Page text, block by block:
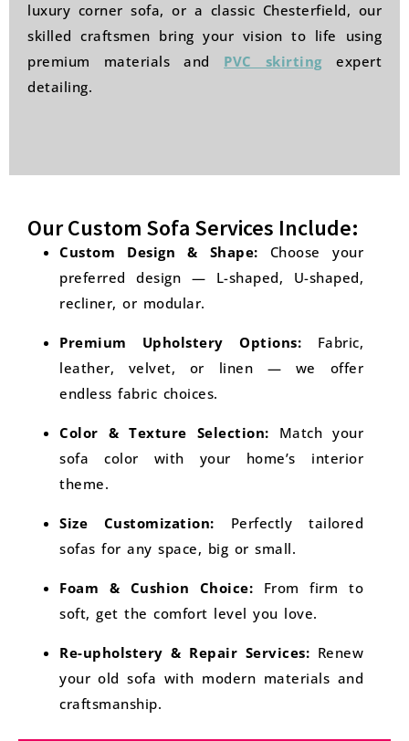
luxury corner sofa, or a classic Chesterfield, our
skilled craftsmen bring your vision to life using
premium materials and PVC skirtingexpert
detailing.
Our Custom Sofa Services Include:
Custom Design & Shape: Choose your
preferred design — L-shaped, U-shaped,
recliner, or modular.
Premium Upholstery Options: Fabric,
leather, velvet, or linen — we offer
endless fabric choices.
Color & Texture Selection: Match your
sofa color with your home’s interior
theme.
Size Customization: Perfectly tailored
sofas for any space, big or small.
Foam & Cushion Choice: From firm to
soft, get the comfort level you love.
Re-upholstery & Repair Services: Renew
your old sofa with modern materials and
craftsmanship.